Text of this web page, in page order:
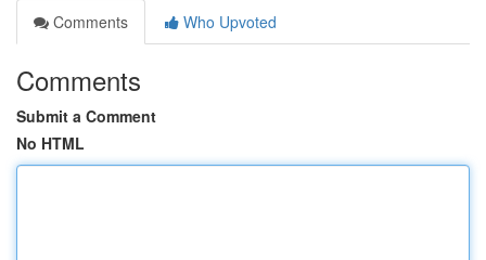
Comments
Who Upvoted
Comments
Submit a Comment
No HTML